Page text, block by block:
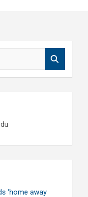
‘home away